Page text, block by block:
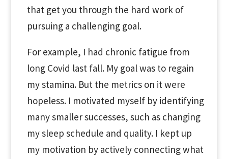
that get you through the hard work of
pursuing a challenging goal.
For example, I had chronic fatigue from
long Covid last fall. My goal was to regain
my stamina. But the metrics on it were
hopeless. I motivated myself by identifying
many smaller successes, such as changing
my sleep schedule and quality. I kept up
my motivation by actively connecting what